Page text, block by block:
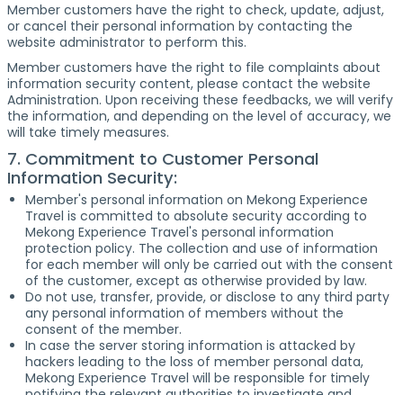
Member customers have the right to check, update, adjust,
or cancel their personal information by contacting the
website administrator to perform this.
Member customers have the right to file complaints about
information security content, please contact the website
Administration. Upon receiving these feedbacks, we will verify
the information, and depending on the level of accuracy, we
will take timely measures.
7. Commitment to Customer Personal
Information Security:
Member's personal information on Mekong Experience
Travel is committed to absolute security according to
Mekong Experience Travel's personal information
protection policy. The collection and use of information
for each member will only be carried out with the consent
of the customer, except as otherwise provided by law.
Do not use, transfer, provide, or disclose to any third party
any personal information of members without the
consent of the member.
In case the server storing information is attacked by
hackers leading to the loss of member personal data,
Mekong Experience Travel will be responsible for timely